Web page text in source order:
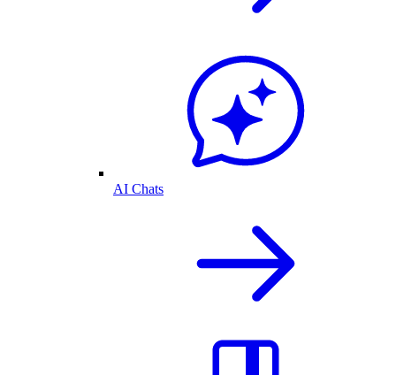
AI Chats